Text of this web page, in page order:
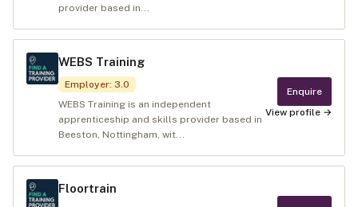
provider based in...
WEBS Training
Employer: 3.0
WEBS Training is an independent
apprenticeship and skills provider based in
Beeston, Nottingham, wit...
Enquire
View profile →
Floortrain